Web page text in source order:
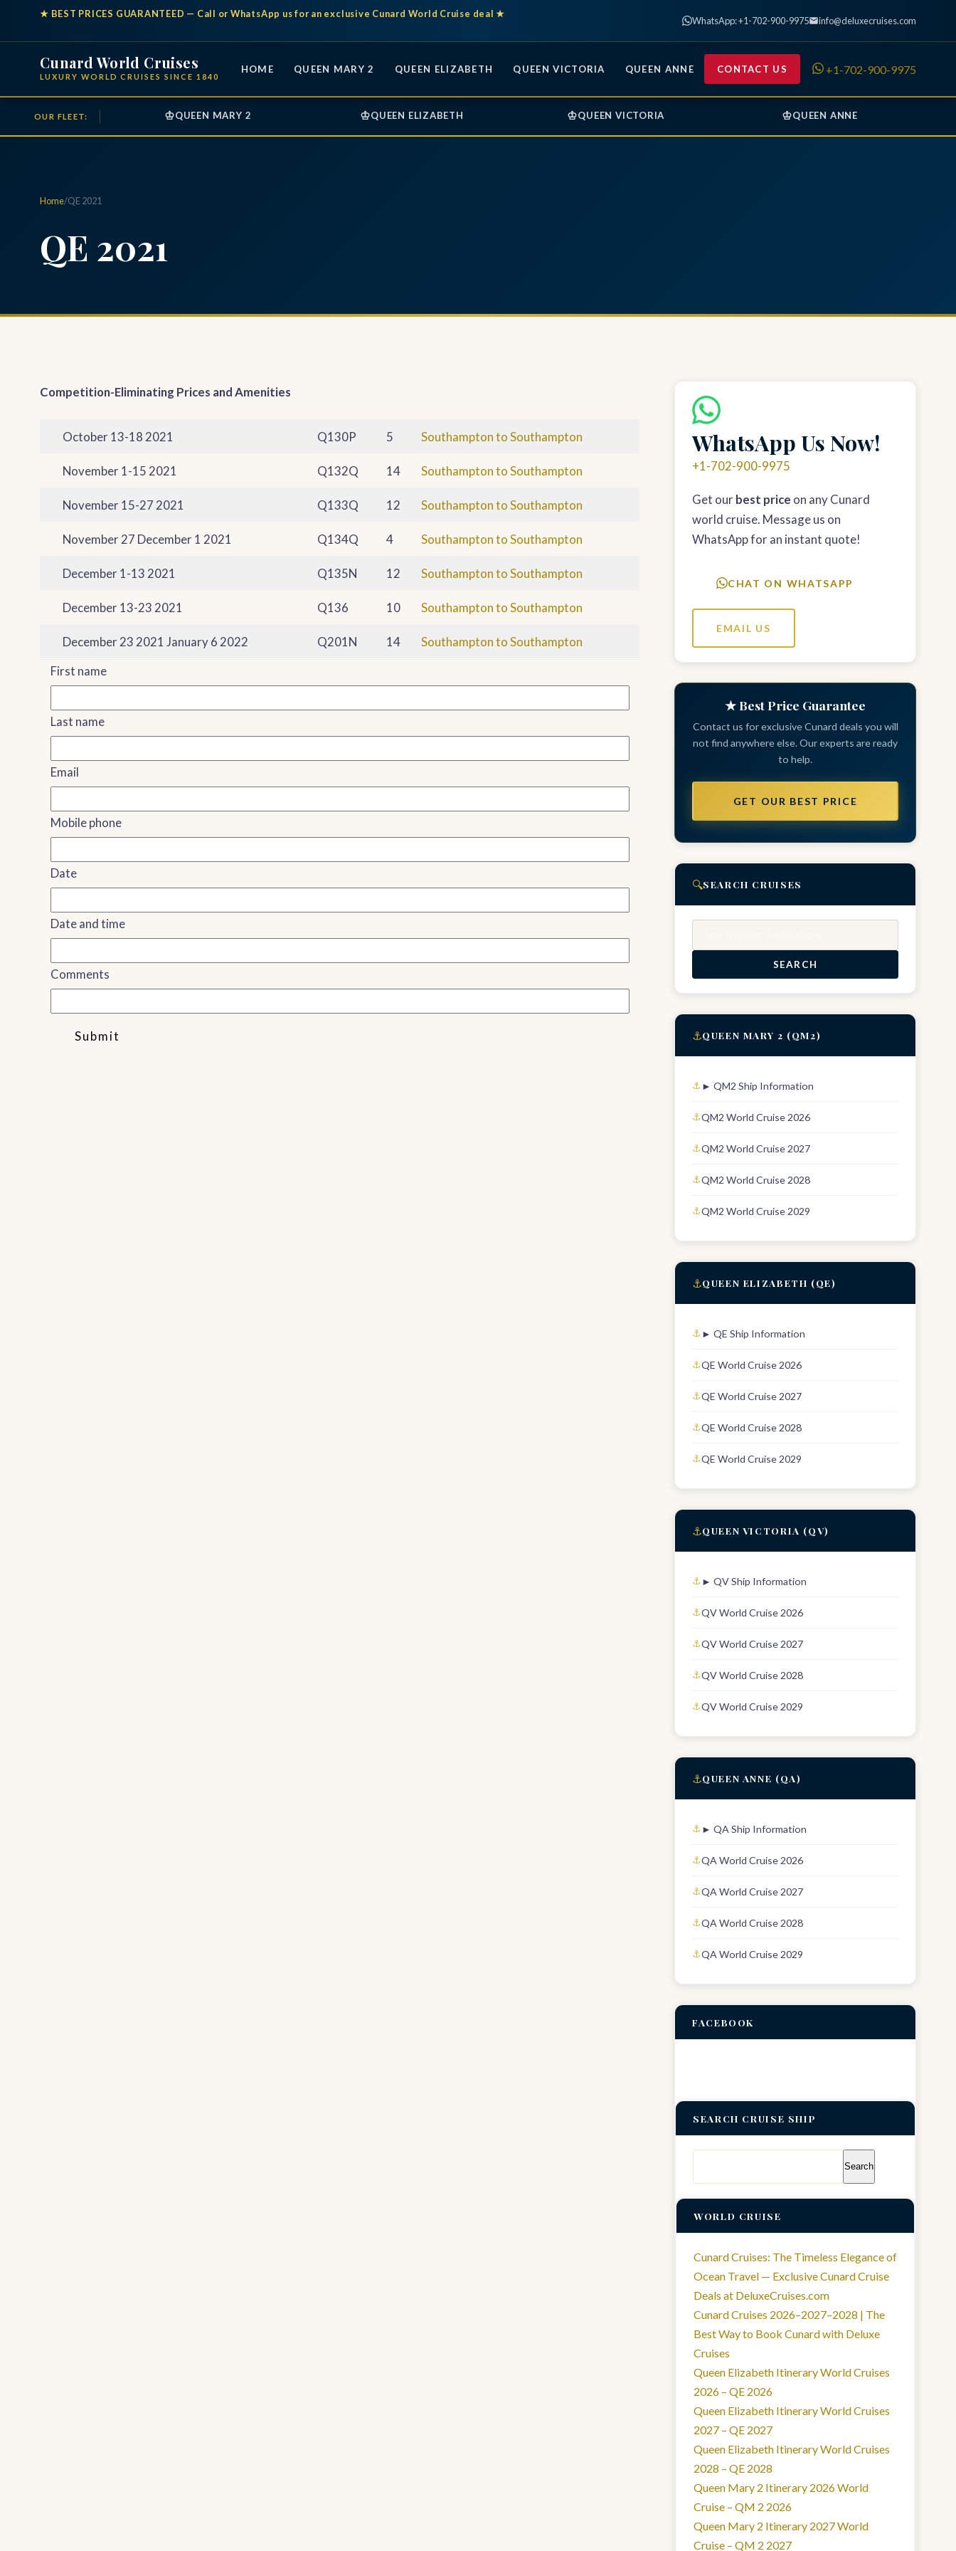
★ BEST PRICES GUARANTEED — Call or WhatsApp us for an exclusive Cunard World Cruise deal ★
WhatsApp: +1-702-900-9975 info@deluxecruises.com
Cunard World Cruises
LUXURY WORLD CRUISES SINCE 1840
HOME QUEEN MARY 2 QUEEN ELIZABETH QUEEN VICTORIA QUEEN ANNE CONTACT US +1-702-900-9975
OUR FLEET: ♔QUEEN MARY 2 ♔QUEEN ELIZABETH ♔QUEEN VICTORIA ♔QUEEN ANNE
Home/QE 2021
QE 2021
Competition-Eliminating Prices and Amenities
October 13-18 2021 Q130P 5 Southampton to Southampton
November 1-15 2021 Q132Q 14 Southampton to Southampton
November 15-27 2021 Q133Q 12 Southampton to Southampton
November 27 December 1 2021 Q134Q 4 Southampton to Southampton
December 1-13 2021 Q135N 12 Southampton to Southampton
December 13-23 2021 Q136 10 Southampton to Southampton
December 23 2021 January 6 2022 Q201N 14
Southampton to Southampton
First name
Last name
Email
Mobile phone
Date
Date and time
Comments
Submit
WhatsApp Us Now!
+1-702-900-9975
Get our best price on any Cunard
world cruise. Message us on
WhatsApp for an instant quote!
CHAT ON WHATSAPP
EMAIL US
★ Best Price Guarantee
Contact us for exclusive Cunard deals you will
not find anywhere else. Our experts are ready
to help.
GET OUR BEST PRICE
🔍SEARCH CRUISES
SEARCH
⚓QUEEN MARY 2 (QM2)
► QM2 Ship Information
QM2 World Cruise 2026
QM2 World Cruise 2027
QM2 World Cruise 2028
QM2 World Cruise 2029
⚓QUEEN ELIZABETH (QE)
► QE Ship Information
QE World Cruise 2026
QE World Cruise 2027
QE World Cruise 2028
QE World Cruise 2029
⚓QUEEN VICTORIA (QV)
► QV Ship Information
QV World Cruise 2026
QV World Cruise 2027
QV World Cruise 2028
QV World Cruise 2029
⚓QUEEN ANNE (QA)
► QA Ship Information
QA World Cruise 2026
QA World Cruise 2027
QA World Cruise 2028
QA World Cruise 2029
FACEBOOK
SEARCH CRUISE SHIP
WORLD CRUISE
Cunard Cruises: The Timeless Elegance of
Ocean Travel — Exclusive Cunard Cruise
Deals at DeluxeCruises.com
Cunard Cruises 2026–2027–2028 | The
Best Way to Book Cunard with Deluxe
Cruises
Queen Elizabeth Itinerary World Cruises
2026 – QE 2026
Queen Elizabeth Itinerary World Cruises
2027 – QE 2027
Queen Elizabeth Itinerary World Cruises
2028 – QE 2028
Queen Mary 2 Itinerary 2026 World
Cruise – QM 2 2026
Queen Mary 2 Itinerary 2027 World
Cruise – QM 2 2027